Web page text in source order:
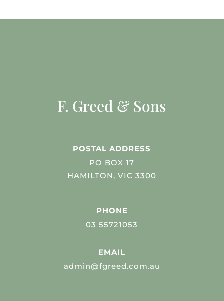
F. Greed & Sons
POSTAL ADDRESS
PO BOX 17
HAMILTON, VIC 3300
PHONE
03 55721053
EMAIL
admin@fgreed.com.au